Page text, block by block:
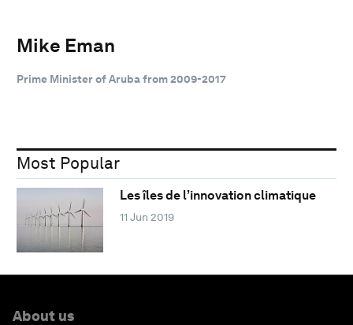
Mike Eman
Prime Minister of Aruba from 2009-2017
Most Popular
Les îles de l’innovation climatique
11 Jun 2019
About us